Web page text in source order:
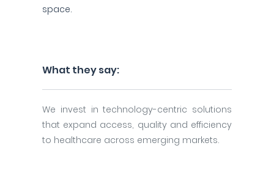
space.
What they say:
We invest in technology-centric solutions
that expand access, quality and efficiency
to healthcare across emerging markets.